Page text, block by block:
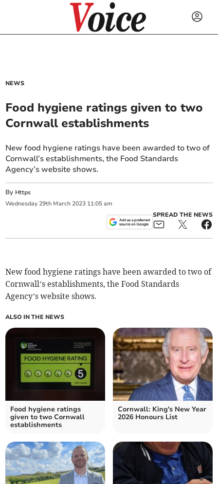
NEWS
Food hygiene ratings given to two
Cornwall establishments
New food hygiene ratings have been awarded to two of
Cornwall’s establishments, the Food Standards
Agency’s website shows.
By Https
Wednesday 29th March 2023 11:05 am
SPREAD THE NEWS
New food hygiene ratings have been awarded to two of
Cornwall’s establishments, the Food Standards
Agency’s website shows.
ALSO IN THE NEWS
Food hygiene ratings
given to two Cornwall
establishments
Cornwall: King's New Year
2026 Honours List